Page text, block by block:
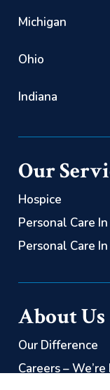
Michigan
Hospice:
Personal Care:
Ohio
Hospice:
Personal Care:
Indiana
Personal Care:
Our
Hospice
Personal Care
Personal Care
About Us
Our Difference
Careers –